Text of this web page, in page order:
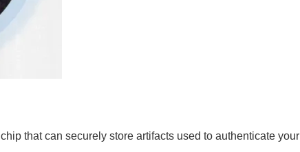
that can securely store artifacts used to authenticate your